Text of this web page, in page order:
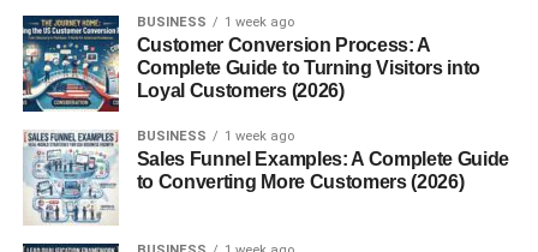
the most abundant and cytotoxic, contributing significantly
to the immune activity of eosinophils.
Biological Functions of Major
Basic Protein
1. Antiparasitic Activity
BUSINESS 1 week ago
Customer Conversion Process: A
Complete Guide to Turning Visitors into
Loyal Customers (2026)
BUSINESS 1 week ago
Sales Funnel Examples: A Complete Guide
to Converting More Customers (2026)